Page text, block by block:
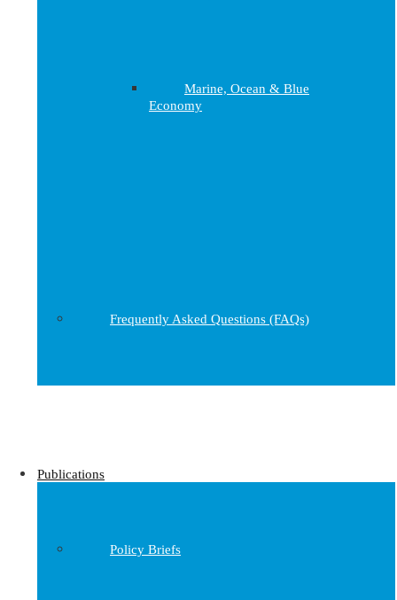
Marine, Ocean & Blue
Economy
Frequently Asked Questions (FAQs)
Publications
Policy Briefs